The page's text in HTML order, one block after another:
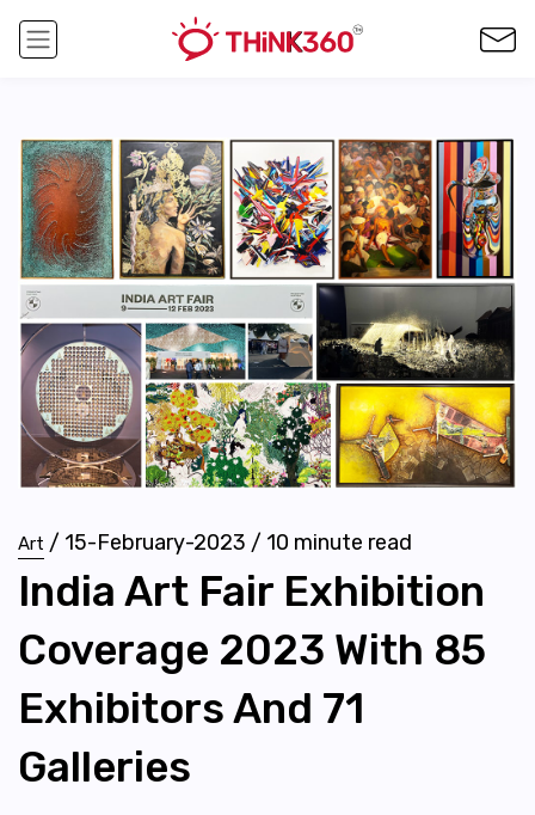
Art / 15-February-2023 / 10 minute read
India Art Fair Exhibition
Coverage 2023 With 85
Exhibitors And 71
Galleries